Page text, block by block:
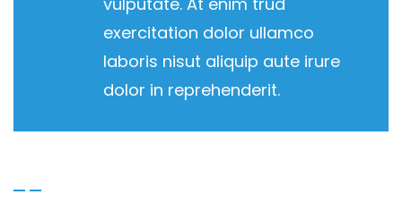
exercitation dolor ullamco
laboris nisut aliquip aute irure
dolor in reprehenderit.